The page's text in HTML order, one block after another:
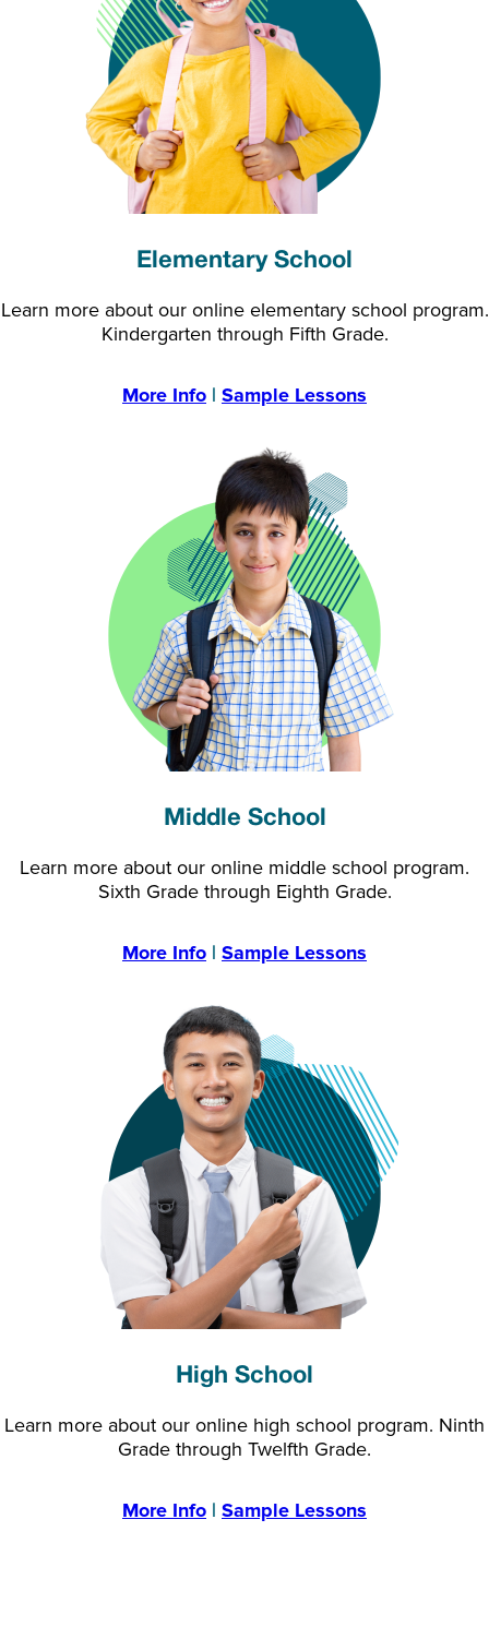
Elementary School
Learn more about our online elementary school program.
Kindergarten through Fifth Grade.
More Info | Sample Lessons
Middle School
Learn more about our online middle school program.
Sixth Grade through Eighth Grade.
More Info | Sample Lessons
High School
Learn more about our online high school program. Ninth
Grade through Twelfth Grade.
More Info | Sample Lessons